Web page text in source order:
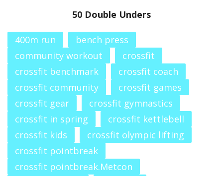
50 Double Unders
400m run
bench press
community workout
crossfit
crossfit benchmark
crossfit coach
crossfit community
crossfit games
crossfit gear
crossfit gymnastics
crossfit in spring
crossfit kettlebell
crossfit kids
crossfit olympic lifting
crossfit pointbreak
crossfit pointbreak.Metcon